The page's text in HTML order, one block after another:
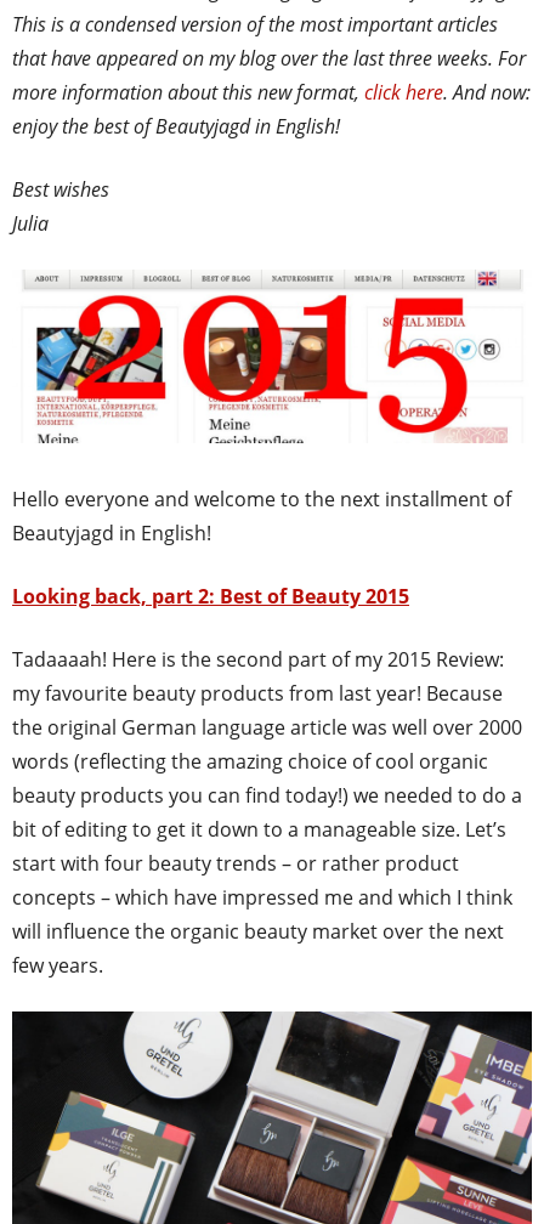
This is a condensed version of the most important articles
that have appeared on my blog over the last three weeks. For
more information about this new format, click here. And now:
enjoy the best of Beautyjagd in English!
Best wishes
Julia
Hello everyone and welcome to the next installment of
Beautyjagd in English!
Looking back, part 2: Best of Beauty 2015
Tadaaaah! Here is the second part of my 2015 Review:
my favourite beauty products from last year! Because
the original German language article was well over 2000
words (reflecting the amazing choice of cool organic
beauty products you can find today!) we needed to do a
bit of editing to get it down to a manageable size. Let’s
start with four beauty trends – or rather product
concepts – which have impressed me and which I think
will influence the organic beauty market over the next
few years.